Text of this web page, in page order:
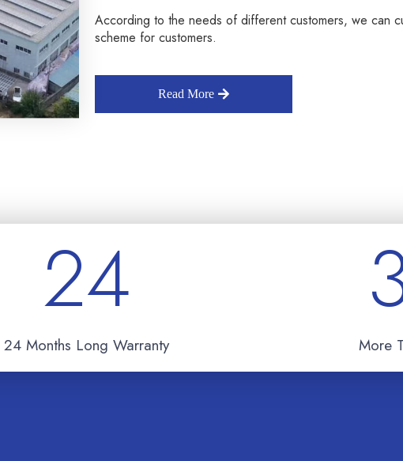
According to the needs of different customers, we can
scheme for customers.
Read More
24
24 Months Long Warranty More